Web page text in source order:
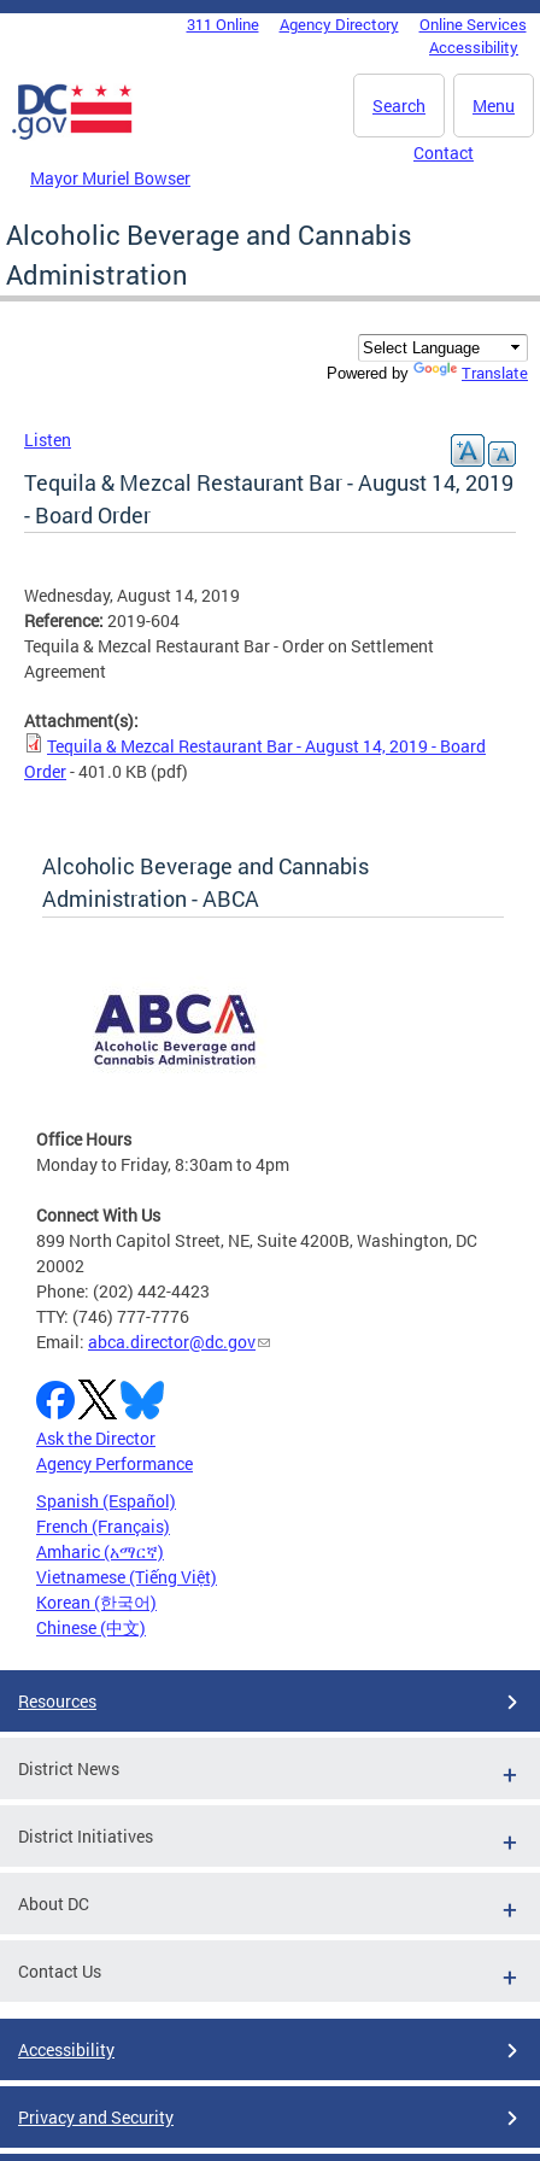
Skip to main content
DC Agency Top Menu311 Online Agency Directory
Online Services
Accessibility
Menu
Search
Mayor Muriel Bowser
Contact
Alcoholic Beverage and Cannabis
Administration
Powered by Translate
Listen
Tequila & Mezcal Restaurant Bar - August 14, 2019
- Board Order
Wednesday, August 14, 2019
Reference: 2019-604
Tequila & Mezcal Restaurant Bar - Order on Settlement
Agreement
Attachment(s):
Tequila & Mezcal Restaurant Bar - August 14, 2019 - Board
Order- 401.0 KB (pdf)
Alcoholic Beverage and Cannabis
Administration - ABCA
Office Hours
Monday to Friday, 8:30am to 4pm
Connect With Us
899 North Capitol Street, NE, Suite 4200B, Washington, DC
20002
Phone: (202) 442-4423
TTY: (746) 777-7776
Email: abca.director@dc.gov
Ask the Director
Agency Performance
Spanish (Español)
French (Français)
Amharic (አማርኛ)
Vietnamese (Tiếng Việt)
Korean (한국어)
Chinese (中文)
Resources
District News
District Initiatives
About DC
Contact Us
Accessibility
Privacy and Security